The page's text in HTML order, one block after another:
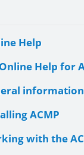
Help
Help for
ACMP
with the